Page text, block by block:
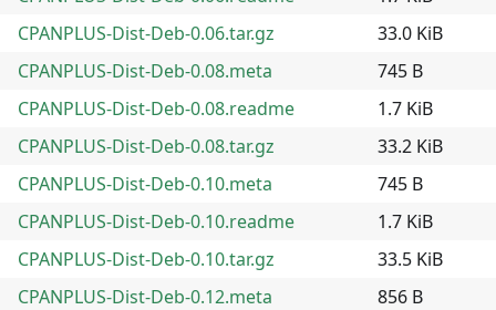
CPANPLUS-Dist-Deb-0.06.tar.gz
33.0 KiB
CPANPLUS-Dist-Deb-0.08.meta
745 B
CPANPLUS-Dist-Deb-0.08.readme
1.7 KiB
CPANPLUS-Dist-Deb-0.08.tar.gz
33.2 KiB
CPANPLUS-Dist-Deb-0.10.meta
745 B
CPANPLUS-Dist-Deb-0.10.readme
1.7 KiB
CPANPLUS-Dist-Deb-0.10.tar.gz
33.5 KiB
CPANPLUS-Dist-Deb-0.12.meta
856 B